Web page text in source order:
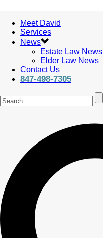
Meet David
Services
News
Estate Law News
Elder Law News
Contact Us
847-498-7305